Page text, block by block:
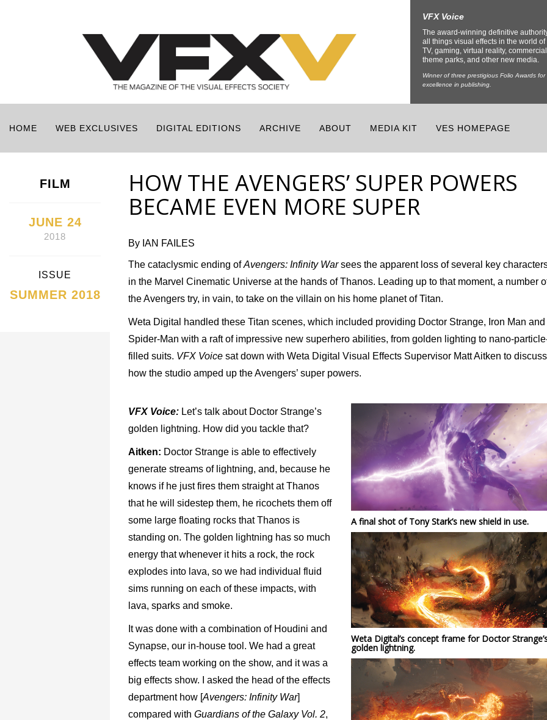
VFX Voice
The award-winning definitive
all things visual effects in the world of
TV, gaming, virtual reality,
theme parks, and other new media.
Winner of three prestigious Folio Awards for
excellence in publishing.
HOME WEB EXCLUSIVES DIGITAL EDITIONS ARCHIVE ABOUT MEDIA KIT VES HOMEPAGE
FILM
JUNE 24
2018
ISSUE
SUMMER 2018
HOW THE AVENGERS’ SUPER POWERS
BECAME EVEN MORE SUPER
By IAN FAILES
The cataclysmic ending ofAvengers: Infinity Warsees the apparent loss of several key
in the Marvel Cinematic Universe at the hands of Thanos. Leading up to that moment, a number
the Avengers try, in vain, to take on the villain on his home planet of Titan.
Weta Digital handled these Titan scenes, which included providing Doctor Strange, Iron Man and
Spider-Man with a raft of impressive new superhero abilities, from golden lighting to nano-
filled suits. VFX Voice sat down with Weta Digital Visual Effects Supervisor Matt Aitken to discuss
how the studio amped up the Avengers’ super powers.
VFX Voice: Let’s talk about Doctor Strange’s
golden lightning. How did you tackle that?
Aitken: Doctor Strange is able to effectively
generate streams of lightning, and, because he
knows if he just fires them straight at Thanos
that he will sidestep them, he ricochets them off
some large floating rocks that Thanos is
standing on. The golden lightning has so much
energy that whenever it hits a rock, the rock
explodes into lava, so we had individual fluid
sims running on each of these impacts, with
lava, sparks and smoke.
It was done with a combination of Houdini and
Synapse, our in-house tool. We had a great
effects team working on the show, and it was a
big effects show. I asked the head of the effects
department how [Avengers: Infinity War]
compared with Guardians of the Galaxy Vol. 2,
A final shot of Tony Stark’s new shield in use.
Weta Digital’s concept frame for Doctor
golden lightning.